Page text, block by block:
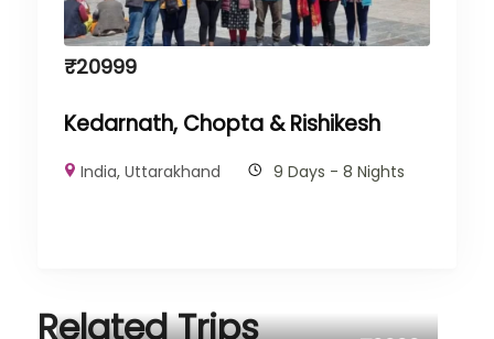
₹20999
Kedarnath, Chopta & Rishikesh
India,Uttarakhand 9 Days - 8 Nights
Related Trips